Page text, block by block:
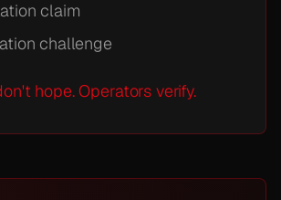
claim
challenge
hope. Operators verify.